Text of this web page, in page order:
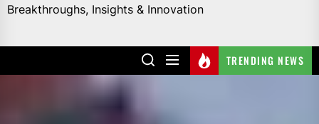
Breakthroughs, Insights & Innovation
TRENDING NEWS